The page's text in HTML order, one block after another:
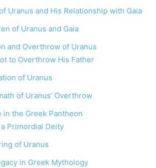
Uranus and His Relationship with Gaia
of Uranus and Gaia
and Overthrow of Uranus
to Overthrow His Father
of Uranus
of Uranus’ Overthrow
in the Greek Pantheon
Primordial Deity
of Uranus
in Greek Mythology